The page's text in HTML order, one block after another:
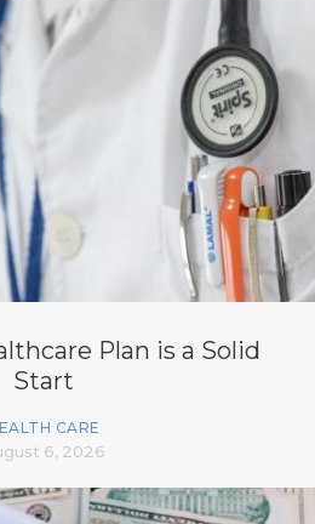
Plan is a Solid
Start
CARE
6, 2026